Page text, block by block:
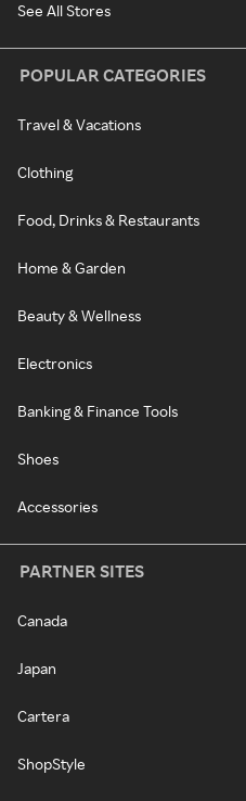
See All Stores
POPULAR CATEGORIES
Travel & Vacations
Clothing
Food, Drinks & Restaurants
Home & Garden
Beauty & Wellness
Electronics
Banking & Finance Tools
Shoes
Accessories
PARTNER SITES
Canada
Japan
Cartera
ShopStyle